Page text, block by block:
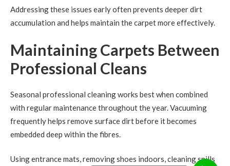
Addressing these issues early often prevents deeper dirt
accumulation and helps maintain the carpet more effectively.
Maintaining Carpets Between
Professional Cleans
Seasonal professional cleaning works best when combined
with regular maintenance throughout the year. Vacuuming
frequently helps remove surface dirt before it becomes
embedded deep within the fibres.
Using entrance mats, removing shoes indoors, cleaning spills